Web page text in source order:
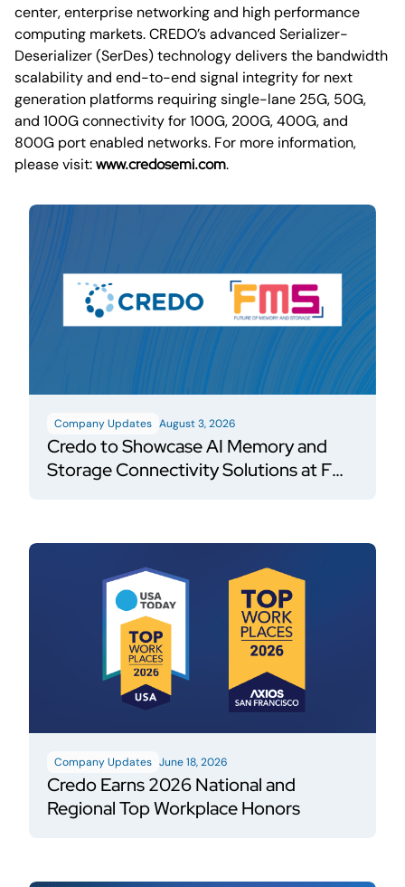
center, enterprise networking and high performance
computing markets. CREDO’s advanced Serializer-
Deserializer (SerDes) technology delivers the bandwidth
scalability and end-to-end signal integrity for next
generation platforms requiring single-lane 25G, 50G,
and 100G connectivity for 100G, 200G, 400G, and
800G port enabled networks. For more information,
please visit:www.credosemi.com.
Company Updates August 3, 2026
Credo to Showcase AI Memory and
Storage Connectivity Solutions at FMS
Company Updates June 18, 2026
Credo Earns 2026 National and
Regional Top Workplace Honors